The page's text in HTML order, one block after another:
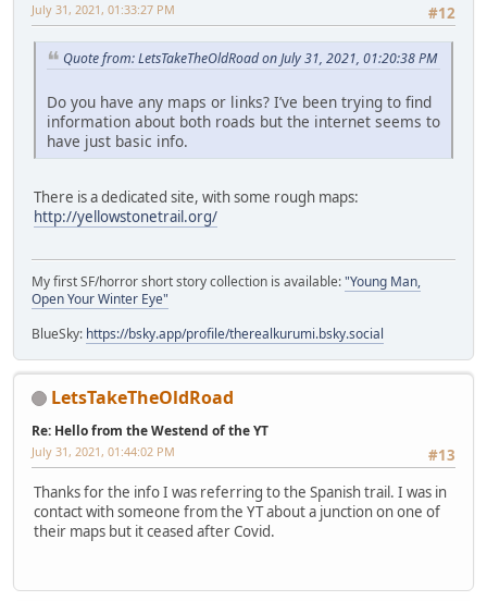
#12
July 31, 2021, 01:33:27 PM
Quote from: LetsTakeTheOldRoad on July 31, 2021, 01:20:38 PM
Do you have any maps or links? I’ve been trying to find
information about both roads but the internet seems to
have just basic info.
There is a dedicated site, with some rough maps:
http://yellowstonetrail.org/
My first SF/horror short story collection is available:"Young Man,
Open Your Winter Eye"
BlueSky: https://bsky.app/profile/therealkurumi.bsky.social
LetsTakeTheOldRoad
Re: Hello from the Westend of the YT
#13
July 31, 2021, 01:44:02 PM
Thanks for the info I was referring to the Spanish trail. I was in
contact with someone from the YT about a junction on one of
their maps but it ceased after Covid.